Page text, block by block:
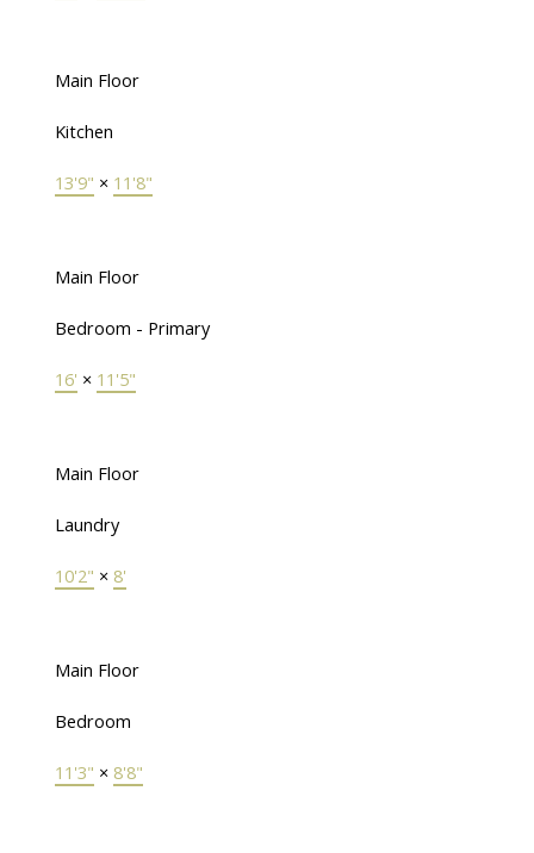
Main Floor
Kitchen
13'9" × 11'8"
Main Floor
Bedroom - Primary
16' × 11'5"
Main Floor
Laundry
10'2" × 8'
Main Floor
Bedroom
11'3" × 8'8"